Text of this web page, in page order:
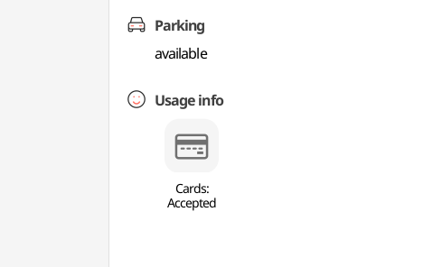
Parking
available
Usage info
Cards:
Accepted